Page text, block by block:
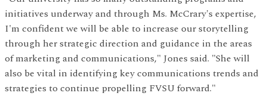
initiatives underway and through Ms. McCrary's expertise,
I'm confident we will be able to increase our storytelling
through her strategic direction and guidance in the areas
of marketing and communications," Jones said. "She will
also be vital in identifying key communications trends and
strategies to continue propelling FVSU forward."